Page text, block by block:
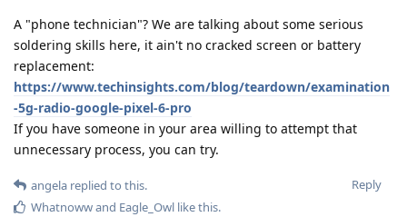
A "phone technician"? We are talking about some serious
soldering skills here, it ain't no cracked screen or battery
replacement:
https://www.techinsights.com/blog/teardown/examination
-5g-radio-google-pixel-6-pro
If you have someone in your area willing to attempt that
unnecessary process, you can try.
Reply
angela replied to this.
Whatnowwand Eagle_Owl like this.